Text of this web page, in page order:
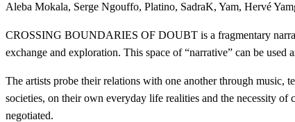
Aleba Mokala, Serge Ngouffo, Platino, SadraK, Yam, Hervé
CROSSING BOUNDARIES OF DOUBT is a fragmentary
exchange and exploration. This space of “narrative” can be used
The artists probe their relations with one another through music,
societies, on their own everyday life realities and the necessity
negotiated.